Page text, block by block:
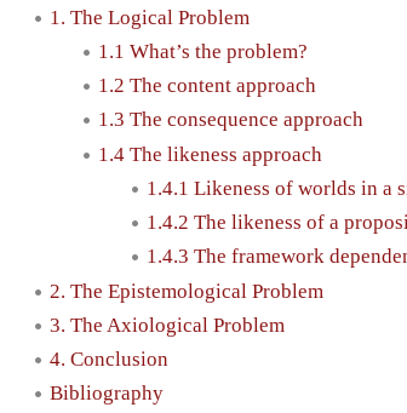
1. The Logical Problem
1.1 What’s the problem?
1.2 The content approach
1.3 The consequence approach
1.4 The likeness approach
1.4.1 Likeness of worlds in a
1.4.2 The likeness of a
1.4.3 The framework
2. The Epistemological Problem
3. The Axiological Problem
4. Conclusion
Bibliography